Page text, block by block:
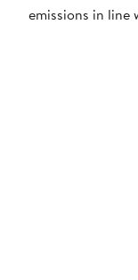
emissions in line